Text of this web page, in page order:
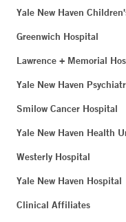
Yale New Haven
Greenwich Hospital
Lawrence + Memorial
Yale New Haven
Smilow Cancer Hospital
Yale New Haven Health
Westerly Hospital
Yale New Haven Hospital
Clinical Affiliates